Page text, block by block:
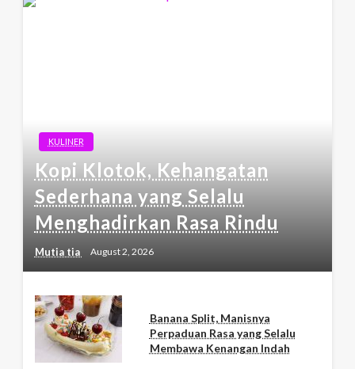
KULINER
Kopi Klotok, Kehangatan
Sederhana yang Selalu
Menghadirkan Rasa Rindu
Mutia tia August 2, 2026
Banana Split, Manisnya
Perpaduan Rasa yang Selalu
Membawa Kenangan Indah